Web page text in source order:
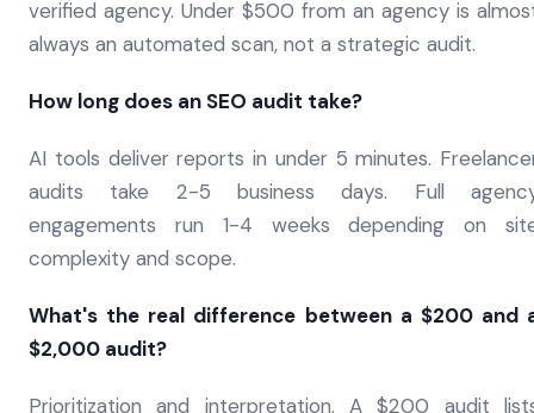
verified agency. Under $500 from an agency is
always an automated scan, not a strategic audit.
How long does an SEO audit take?
AI tools deliver reports in under 5 minutes.
audits take 2-5 business days. Full
engagements run 1-4 weeks depending on
complexity and scope.
What's the real difference between a $200 and
$2,000 audit?
Prioritization and interpretation. A $200 audit